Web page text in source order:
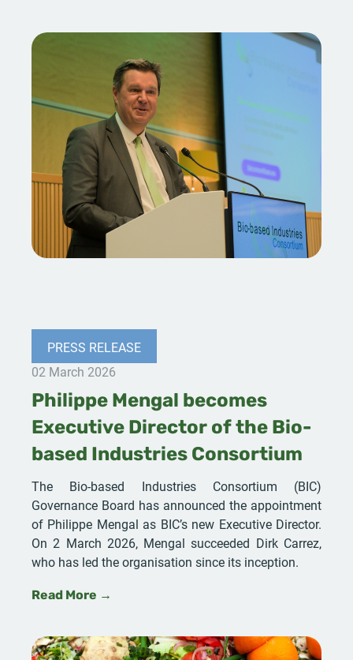
PRESS RELEASE
02 March 2026
Philippe Mengal becomes
Executive Director of the Bio-
based Industries Consortium
The Bio-based Industries Consortium (BIC)
Governance Board has announced the appointment
of Philippe Mengal as BIC’s new Executive Director.
On 2 March 2026, Mengal succeeded Dirk Carrez,
who has led the organisation since its inception.
Read More →